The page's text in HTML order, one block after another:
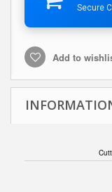
Secure
Add to